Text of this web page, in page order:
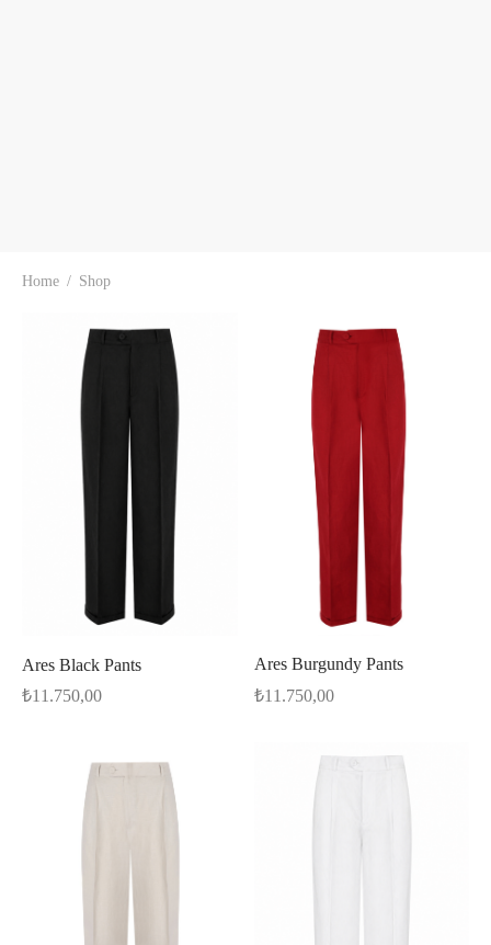
Home / Shop
Ares Black Pants
₺11.750,00
Ares Burgundy Pants
₺11.750,00